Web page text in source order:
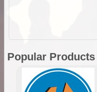
Popular Products